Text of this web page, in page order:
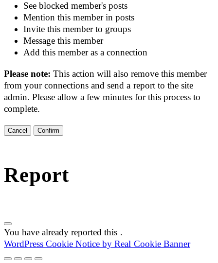
See blocked member's posts
Mention this member in posts
Invite this member to groups
Message this member
Add this member as a connection
Please note:This action will also remove this member
from your connections and send a report to the site
admin. Please allow a few minutes for this process to
complete.
Confirm
Report
You have already reported this .
WordPress Cookie Notice by Real Cookie Banner